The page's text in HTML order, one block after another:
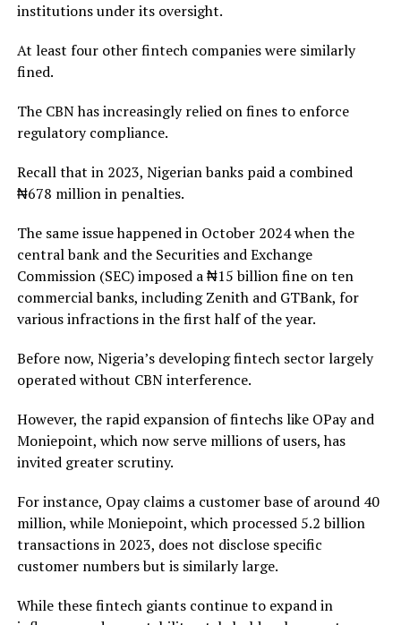
institutions under its oversight.
At least four other fintech companies were similarly
fined.
The CBN has increasingly relied on fines to enforce
regulatory compliance.
Recall that in 2023, Nigerian banks paid a combined
₦678 million in penalties.
The same issue happened in October 2024 when the
central bank and the Securities and Exchange
Commission (SEC) imposed a ₦15 billion fine on ten
commercial banks, including Zenith and GTBank, for
various infractions in the first half of the year.
Before now, Nigeria’s developing fintech sector largely
operated without CBN interference.
However, the rapid expansion of fintechs like OPay and
Moniepoint, which now serve millions of users, has
invited greater scrutiny.
For instance, Opay claims a customer base of around 40
million, while Moniepoint, which processed 5.2 billion
transactions in 2023, does not disclose specific
customer numbers but is similarly large.
While these fintech giants continue to expand in